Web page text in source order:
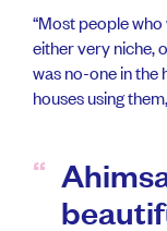
“Most people
either very niche,
was no-one in the
houses using